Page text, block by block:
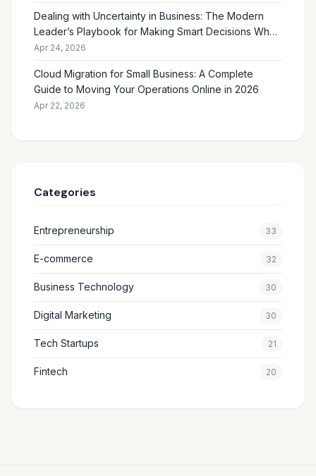
Dealing with Uncertainty in Business: The Modern
Leader’s Playbook for Making Smart Decisions When
the Future Feels Unclear
Apr 24, 2026
Cloud Migration for Small Business: A Complete
Guide to Moving Your Operations Online in 2026
Apr 22, 2026
Categories
Entrepreneurship 33
E-commerce 32
Business Technology 30
Digital Marketing 30
Tech Startups 21
Fintech 20